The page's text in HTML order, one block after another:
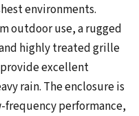
environments.
outdoor use, a rugged
highly treated grille
excellent
rain. The enclosure is
performance,